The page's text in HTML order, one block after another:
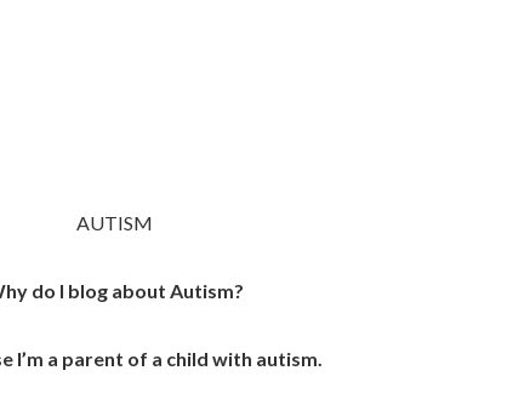
AUTISM
do I blog about Autism?
I’m a parent of a child with autism.